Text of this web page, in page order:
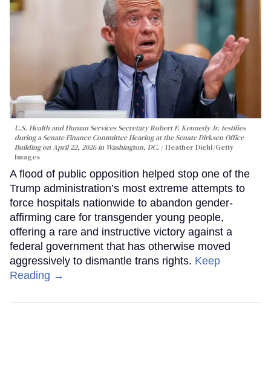
U.S. Health and Human Services Secretary Robert F. Kennedy Jr. testifies
during a Senate Finance Committee Hearing at the Senate Dirksen Office
Building on April 22, 2026 in Washington, DC.
Heather Diehl/Getty
Images
A flood of public opposition helped stop one of the
Trump administration’s most extreme attempts to
force hospitals nationwide to abandon gender-
affirming care for transgender young people,
offering a rare and instructive victory against a
federal government that has otherwise moved
aggressively to dismantle trans rights. Keep
Reading →